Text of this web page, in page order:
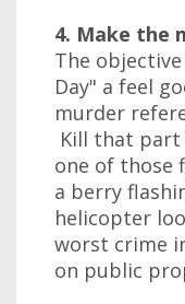
4. Make the
The
Day" a feel
murder
Kill that part
one of those
a berry
helicopter
worst crime
on public